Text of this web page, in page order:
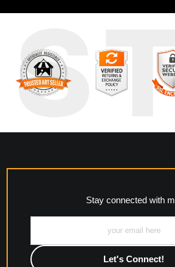
Stay connected with